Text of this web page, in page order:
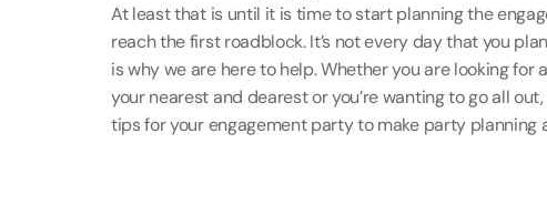
At least that is until it is time to start planning the
reach the first roadblock. It’s not every day that you
is why we are here to help. Whether you are looking
your nearest and dearest or you’re wanting to go all
tips for your engagement party to make party planning